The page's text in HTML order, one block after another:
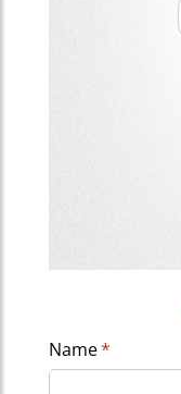
Name*
(required)